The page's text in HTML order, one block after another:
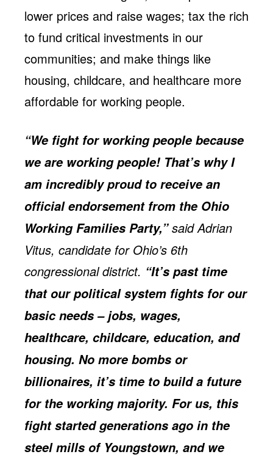
lower prices and raise wages; tax the rich
to fund critical investments in our
communities; and make things like
housing, childcare, and healthcare more
affordable for working people.
“We fight for working people because
we are working people! That’s why I
am incredibly proud to receive an
official endorsement from the Ohio
Working Families Party,”said Adrian
Vitus, candidate for Ohio’s 6th
congressional district. “It’s past time
that our political system fights for our
basic needs – jobs, wages,
healthcare, childcare, education, and
housing. No more bombs or
billionaires, it’s time to build a future
for the working majority. For us, this
fight started generations ago in the
steel mills of Youngstown, and we